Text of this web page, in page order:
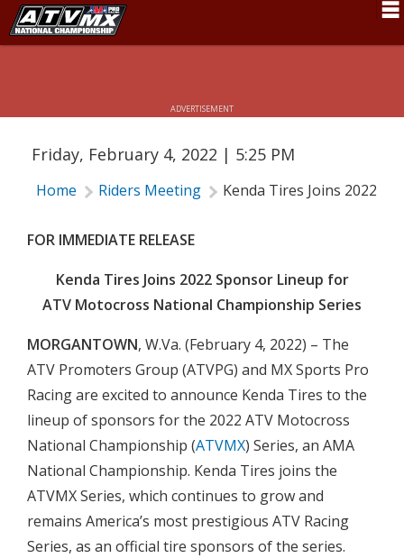
Rider Services
Rules
Pro Class
Partners
About ATVMX
ADVERTISEMENT
KENDA TIRES JOINS 2022 SPONSOR
LINEUP FOR ATV MOTOCROSS
Friday, February 4, 2022 | 5:25 PM
Home Riders Meeting Kenda Tires Joins 2022
FOR IMMEDIATE RELEASE
Kenda Tires Joins 2022 Sponsor Lineup for
ATV Motocross National Championship Series
MORGANTOWN, W.Va. (February 4, 2022) – The
ATV Promoters Group (ATVPG) and MX Sports Pro
Racing are excited to announce Kenda Tires to the
lineup of sponsors for the 2022 ATV Motocross
National Championship (ATVMX) Series, an AMA
National Championship. Kenda Tires joins the
ATVMX Series, which continues to grow and
remains America’s most prestigious ATV Racing
Series, as an official tire sponsors of the series.